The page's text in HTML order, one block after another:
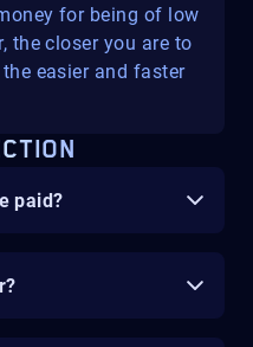
for being of low
the closer you are to
easier and faster
paid?